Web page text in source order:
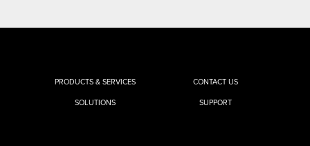
PRODUCTS & SERVICES
SOLUTIONS
CONTACT US
SUPPORT